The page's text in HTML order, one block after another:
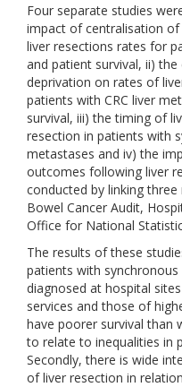
Four separate studies
impact of centralisation of
liver resections rates for
and patient survival, ii)
deprivation on rates of
patients with CRC liver
survival, iii) the timing of
resection in patients with
metastases and iv) the
outcomes following liver
conducted by linking
Bowel Cancer Audit,
Office for National
The results of these
patients with
diagnosed at hospital
services and those of
have poorer survival than
to relate to inequalities in
Secondly, there is wide
of liver resection in